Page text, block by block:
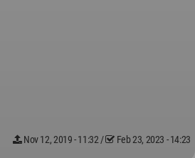
Nov 12, 2019 - 11:32 / Feb 23, 2023 - 14:23